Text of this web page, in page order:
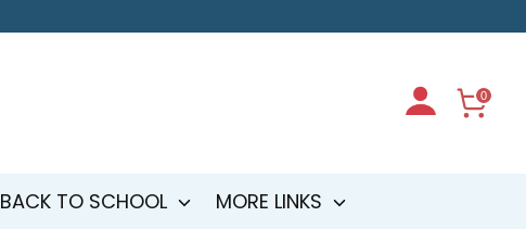
0
BACK TO SCHOOL MORE LINKS